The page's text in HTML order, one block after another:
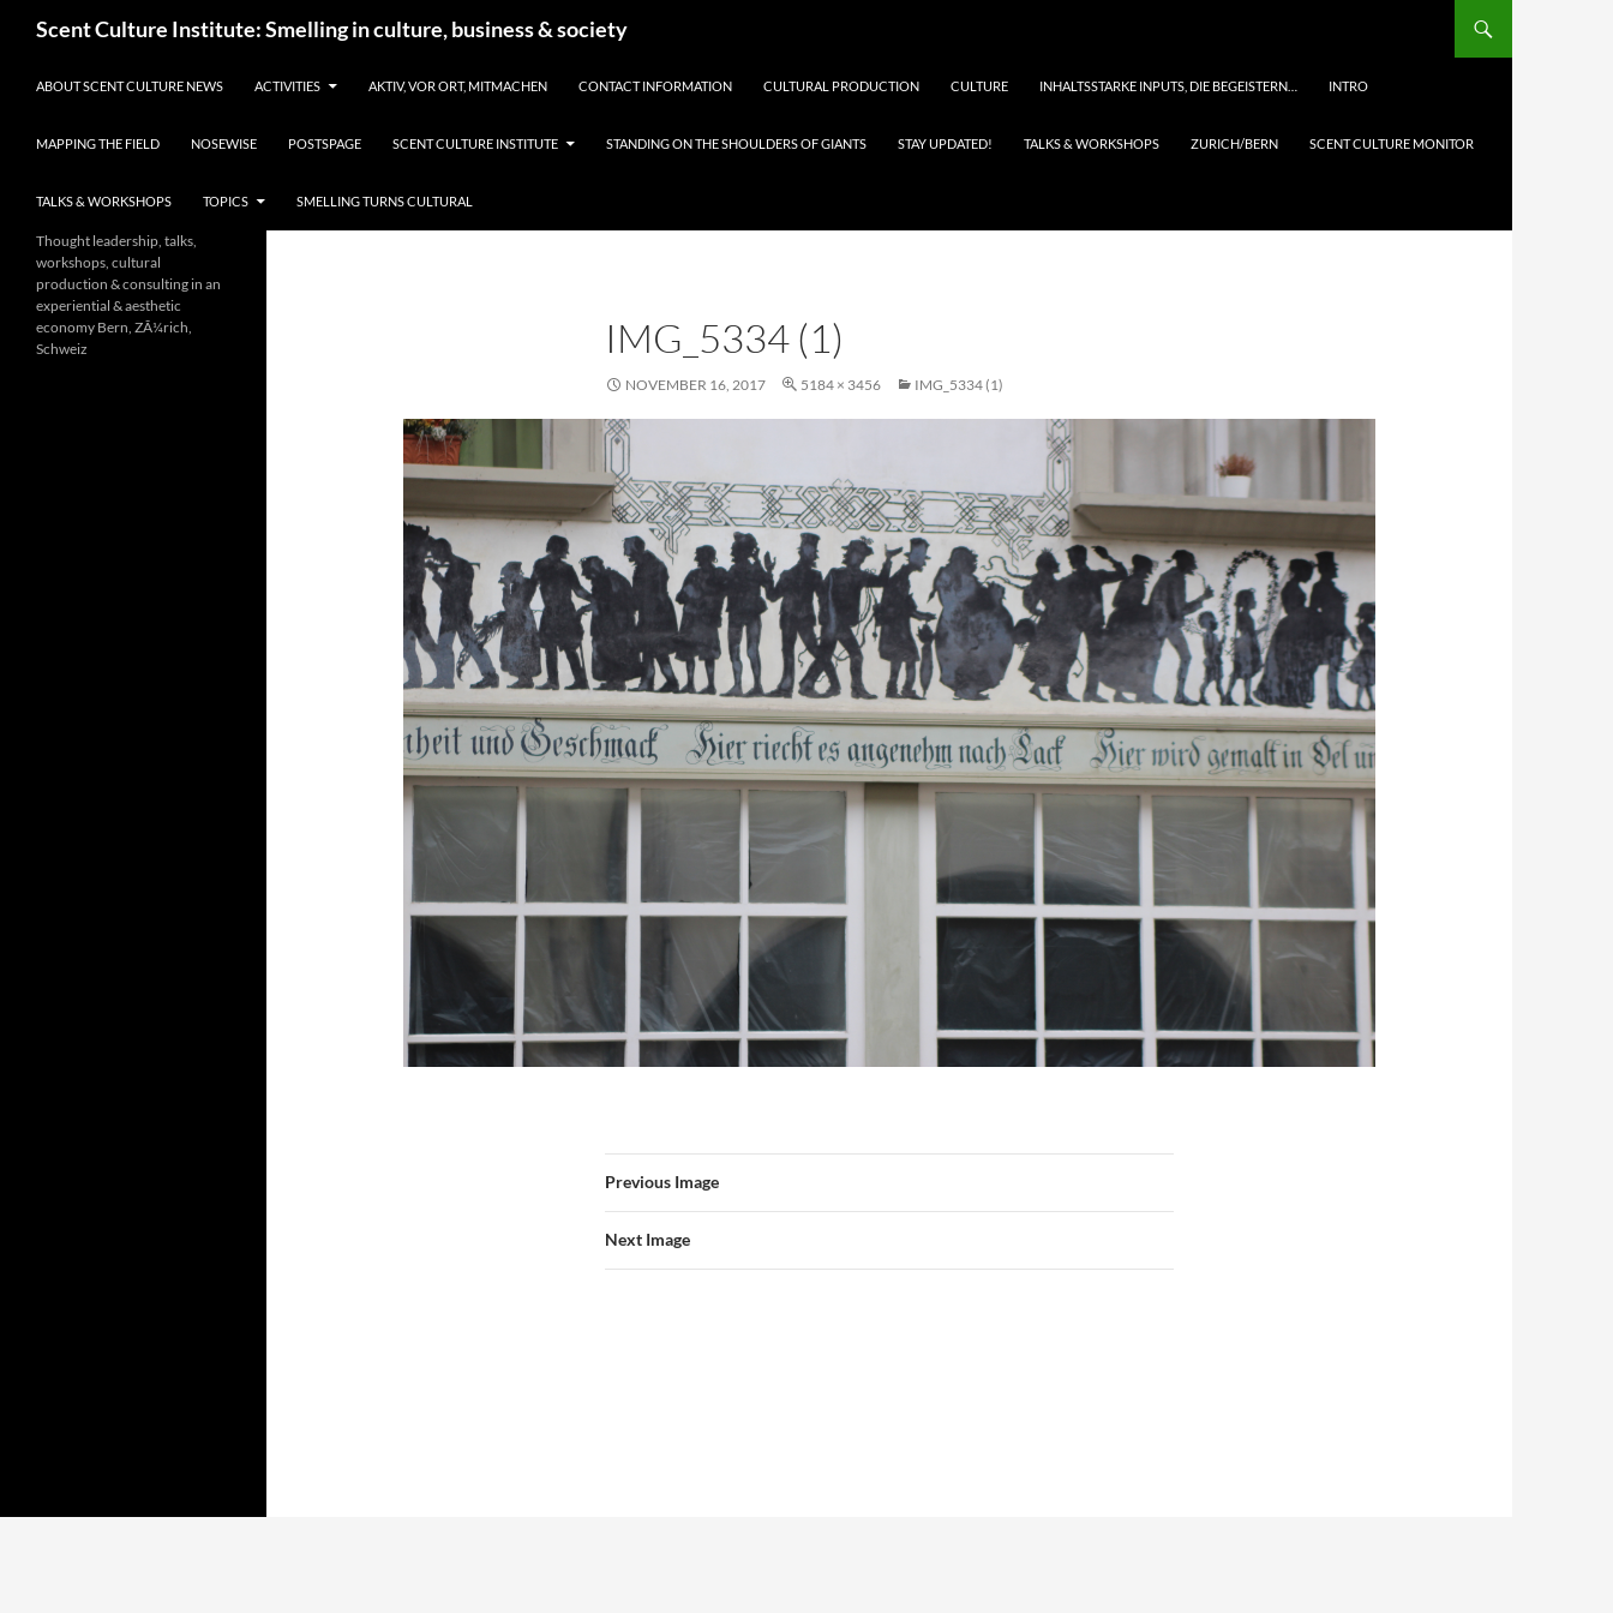
Scent Culture Institute: Smelling in culture, business & society
ABOUT SCENT CULTURE NEWS ACTIVITIES AKTIV, VOR ORT, MITMACHEN CONTACT INFORMATION CULTURAL PRODUCTION CULTURE INHALTSSTARKE INPUTS, DIE BEGEISTERN… INTRO
MAPPING THE FIELD NOSEWISE POSTSPAGE SCENT CULTURE INSTITUTE STANDING ON THE SHOULDERS OF GIANTS STAY UPDATED! TALKS & WORKSHOPS ZURICH/BERN SCENT CULTURE MONITOR
TALKS & WORKSHOPS TOPICS SMELLING TURNS CULTURAL
IMG_5334 (1)
NOVEMBER 16, 2017 5184 × 3456 IMG_5334 (1)
Previous Image
Next Image
Thought leadership, talks,
workshops, cultural
production & consulting in an
experiential & aesthetic
economy Bern, ZÃ¼rich,
Schweiz